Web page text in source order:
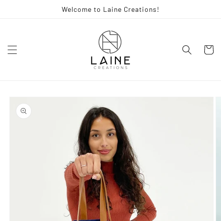
Welcome to Laine Creations!
Cart
product
information